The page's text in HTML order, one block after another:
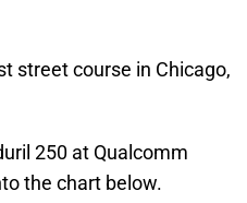
street course in Chicago,
250 at Qualcomm
the chart below.